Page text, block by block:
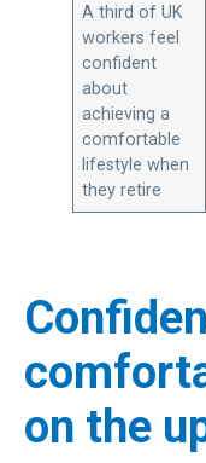
A third of UK
workers feel
confident
about
achieving a
comfortable
lifestyle when
they retire
on the